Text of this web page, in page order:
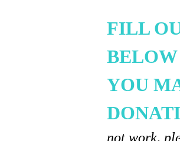
FILL
YOU
not work,